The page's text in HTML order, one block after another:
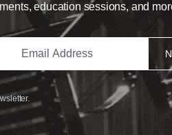
education sessions, and